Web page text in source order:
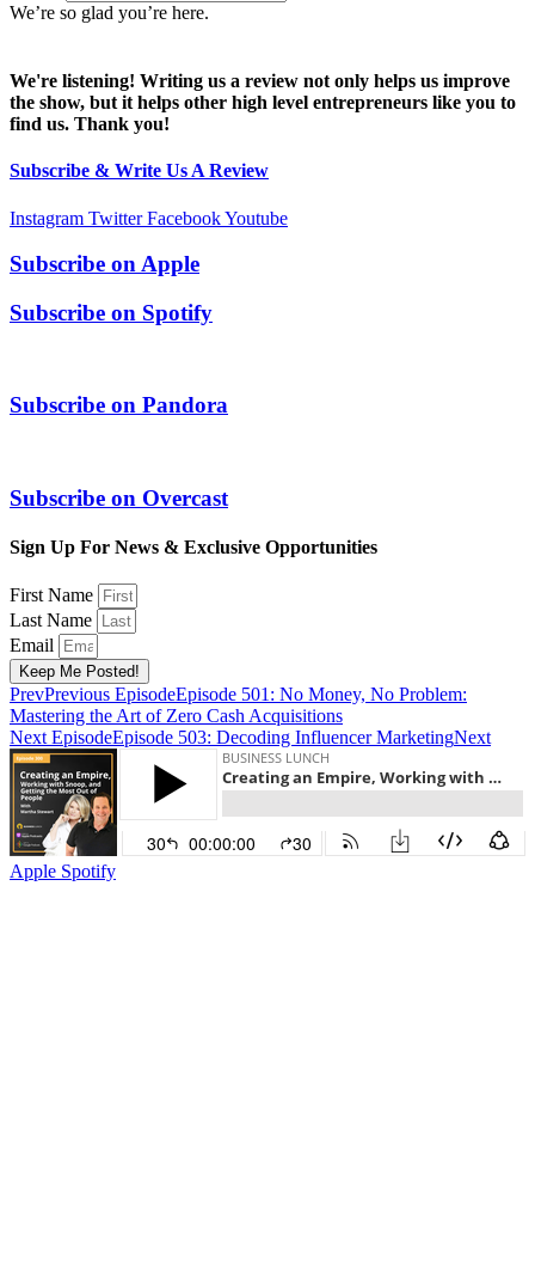
We’re so glad you’re here.
We're listening! Writing us a review not only helps us improve
the show, but it helps other high level entrepreneurs like you to
find us. Thank you!
Subscribe & Write Us A Review
Instagram Twitter FacebookYoutube
Subscribe onApple
Subscribe on Spotify
Subscribe on Pandora
Subscribe on Overcast
Sign Up For News & Exclusive Opportunities
First Name
Last Name
Email
Keep Me Posted!
PrevPrevious EpisodeEpisode 501: No Money, No Problem:
Mastering the Art of Zero Cash Acquisitions
Next EpisodeEpisode 503: Decoding Influencer MarketingNext
Apple Spotify